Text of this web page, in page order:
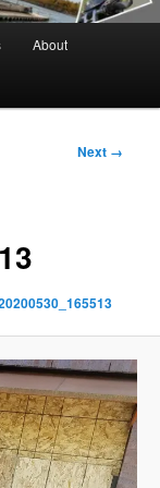
About
Next →